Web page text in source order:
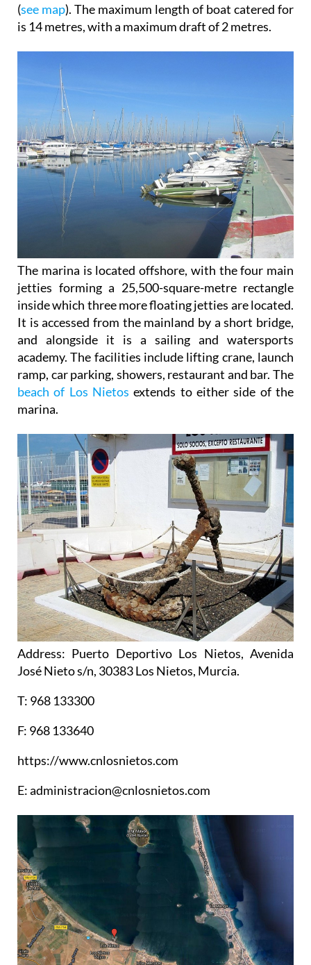
(see map). The maximum length of boat catered for
is 14 metres, with a maximum draft of 2 metres.
The marina is located offshore, with the four main
jetties forming a 25,500-square-metre rectangle
inside which three more floating jetties are located.
It is accessed from the mainland by a short bridge,
and alongside it is a sailing and watersports
academy. The facilities include lifting crane, launch
ramp, car parking, showers, restaurant and bar. The
beach of Los Nietos extends to either side of the
marina.
Address: Puerto Deportivo Los Nietos, Avenida
José Nieto s/n, 30383 Los Nietos, Murcia.
T: 968 133300
F: 968 133640
https://www.cnlosnietos.com
E: administracion@cnlosnietos.com